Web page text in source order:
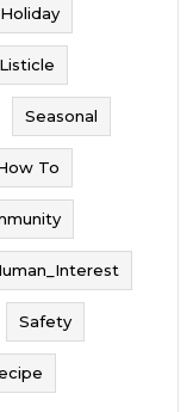
Holiday
Listicle
Seasonal
To
Safety